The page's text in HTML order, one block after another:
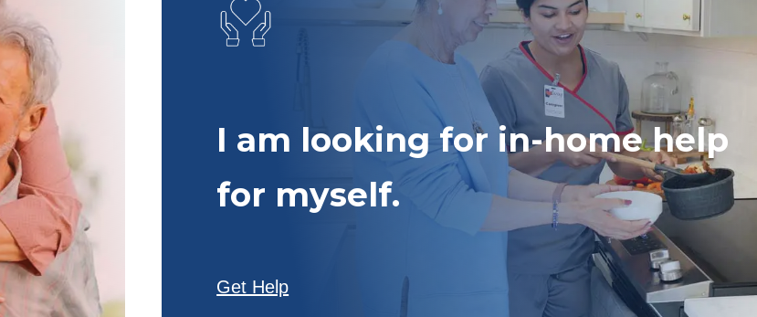
I am looking for in-home help
for myself.
Get Help